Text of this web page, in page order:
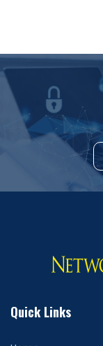
Quick Links